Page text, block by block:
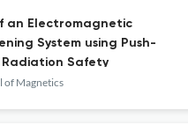
an Electromagnetic
System using Push-
Safety
of Magnetics